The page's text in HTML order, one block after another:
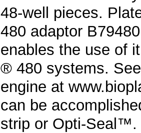
48-well pieces.
480 adaptor
enables the use of
® 480 systems.
engine at
can be
strip or Opti-Seal™.